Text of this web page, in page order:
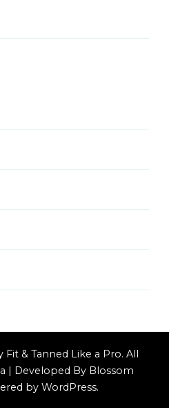
Fit & Tanned Like a Pro. All
| Developed By Blossom
by WordPress.